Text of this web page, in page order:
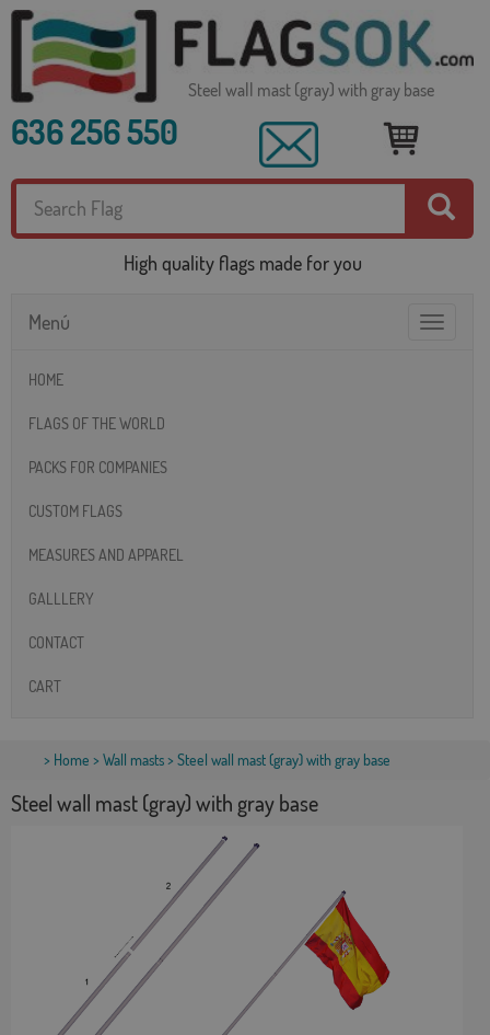
Steel wall mast (gray) with gray base
636 256 550
High quality flags made for you
Toggle
Menú
HOME
FLAGS OF THE WORLD
PACKS FOR COMPANIES
CUSTOM FLAGS
MEASURES AND APPAREL
GALLLERY
CONTACT
CART
> Home > Wall masts> Steel wall mast (gray) with gray base
Steel wall mast (gray) with gray base